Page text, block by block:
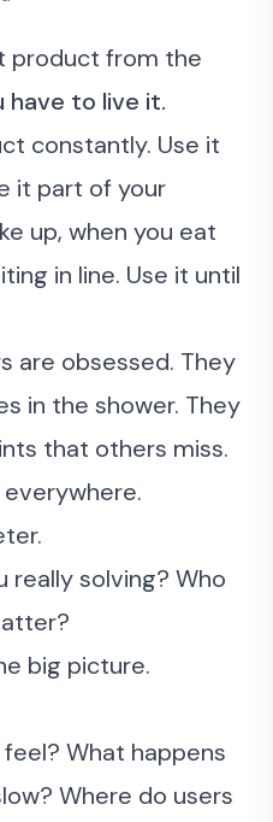
product from the
have to live it.
constantly. Use it
it part of your
up, when you eat
in line. Use it until
are obsessed. They
in the shower. They
that others miss.
really solving? Who
big picture.
What happens
Where do users